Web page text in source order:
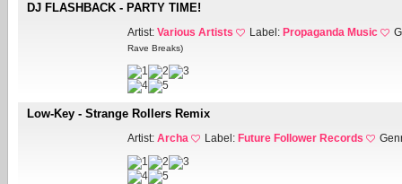
DJ FLASHBACK - PARTY TIME!
Artist: Various Artists Label: Propaganda Music
Rave Breaks)
Low-Key - Strange Rollers Remix
Artist: Archa Label: Future Follower Records